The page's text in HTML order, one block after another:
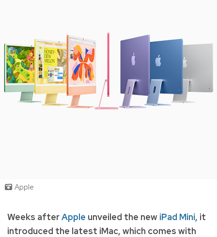
Apple
Weeks afterApple unveiled the new iPad Mini, it
introduced the latest iMac, which comes with